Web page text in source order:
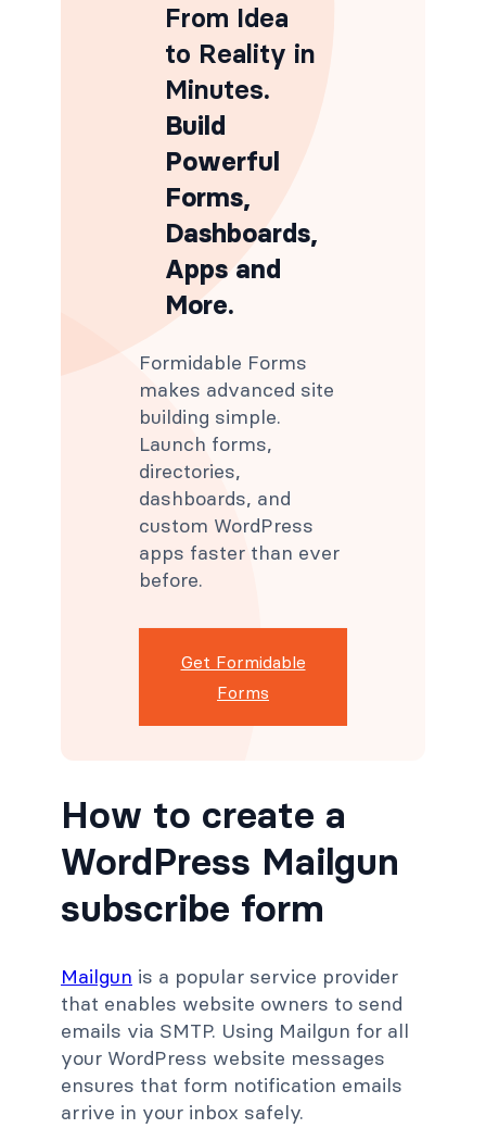
From Idea
to Reality in
Minutes.
Build
Powerful
Forms,
Dashboards,
Apps and
More.
Formidable Forms
makes advanced site
building simple.
Launch forms,
directories,
dashboards, and
custom WordPress
apps faster than ever
before.
Get Formidable
Forms
How to create a
WordPress Mailgun
subscribe form
Mailgun is a popular service provider
that enables website owners to send
emails via SMTP. Using Mailgun for all
your WordPress website messages
ensures that form notification emails
arrive in your inbox safely.